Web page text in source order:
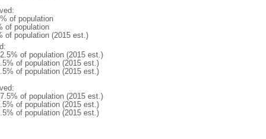
of population
of population
of population (2015 est.)
of population (2015 est.)
of population (2015 est.)
of population (2015 est.)
of population (2015 est.)
of population (2015 est.)
of population (2015 est.)